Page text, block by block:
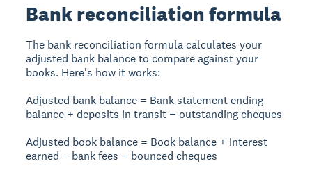
Bank reconciliation formula
The bank reconciliation formula calculates your
adjusted bank balance to compare against your
books. Here's how it works:
Adjusted bank balance = Bank statement ending
balance + deposits in transit − outstanding cheques
Adjusted book balance = Book balance + interest
earned − bank fees − bounced cheques